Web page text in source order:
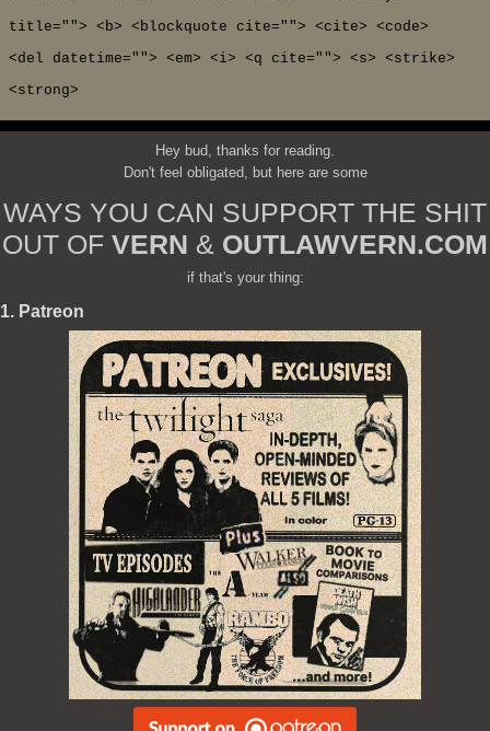
title=""> <b> <blockquote cite=""> <cite> <code>
<del datetime=""> <em> <i> <q cite=""> <s> <strike>
<strong>
Hey bud, thanks for reading.
Don't feel obligated, but here are some
WAYS YOU CAN SUPPORT THE SHIT
OUT OF VERN & OUTLAWVERN.COM
if that's your thing:
1. Patreon